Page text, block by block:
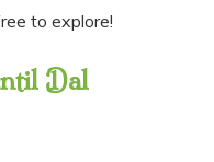
to explore!
Dal